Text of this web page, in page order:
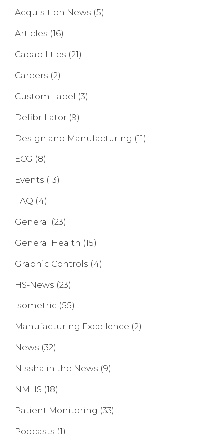
Acquisition News (5)
Articles (16)
Capabilities (21)
Careers (2)
Custom Label (3)
Defibrillator (9)
Design and Manufacturing (11)
ECG (8)
Events (13)
FAQ (4)
General (23)
General Health (15)
Graphic Controls (4)
HS-News (23)
Isometric (55)
Manufacturing Excellence (2)
News (32)
Nissha in the News (9)
NMHS (18)
Patient Monitoring (33)
Podcasts (1)